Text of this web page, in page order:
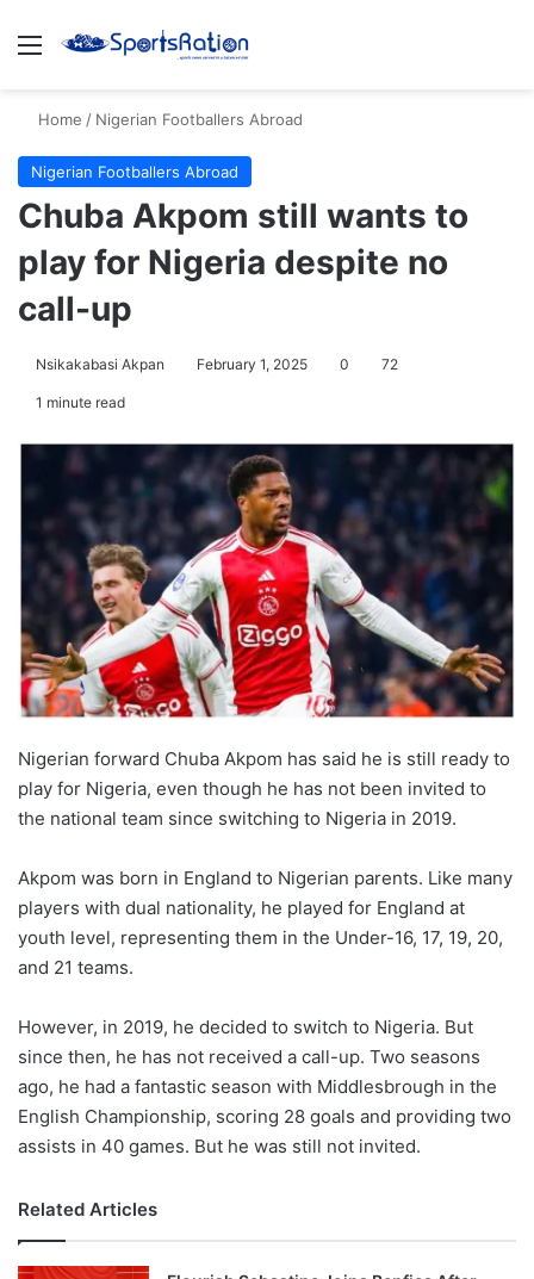
Menu
Home / Nigerian Footballers Abroad
Nigerian Footballers Abroad
Chuba Akpom still wants to
play for Nigeria despite no
call-up
Nsikakabasi Akpan February 1, 2025 0 72
1 minute read
Nigerian forward Chuba Akpom has said he is still ready to
play for Nigeria, even though he has not been invited to
the national team since switching to Nigeria in 2019.
Akpom was born in England to Nigerian parents. Like many
players with dual nationality, he played for England at
youth level, representing them in the Under-16, 17, 19, 20,
and 21 teams.
However, in 2019, he decided to switch to Nigeria. But
since then, he has not received a call-up. Two seasons
ago, he had a fantastic season with Middlesbrough in the
English Championship, scoring 28 goals and providing two
assists in 40 games. But he was still not invited.
Related Articles